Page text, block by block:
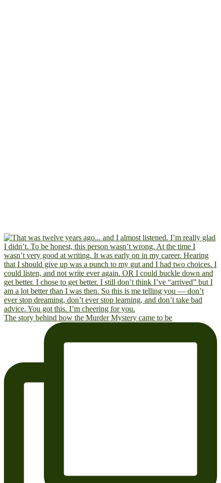
The story behind how the Murder Mystery came to be